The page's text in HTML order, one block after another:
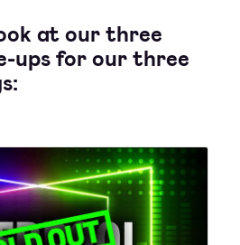
at our three
ups for our three